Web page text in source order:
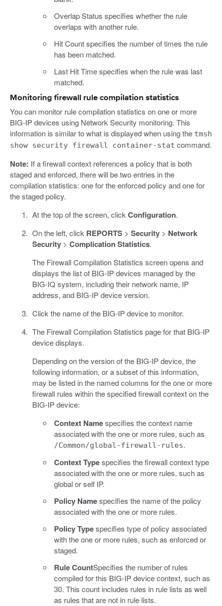
Overlap Status specifies whether the rule
overlaps with another rule.
Hit Count specifies the number of times the rule
has been matched.
Last Hit Time specifies when the rule was last
matched.
Monitoring firewall rule compilation statistics
You can monitor rule compilation statistics on one or more
BIG-IP devices using Network Security monitoring. This
information is similar to what is displayed when using the tmsh
show security firewall container-stat command.
Note: If a firewall context references a policy that is both
staged and enforced, there will be two entries in the
compilation statistics: one for the enforced policy and one for
the staged policy.
At the top of the screen, click Configuration.
On the left, click REPORTS> Security> Network
Security> Complication Statistics.
The Firewall Compilation Statistics screen opens and
displays the list of BIG-IP devices managed by the
BIG-IQ system, including their network name, IP
address, and BIG-IP device version.
Click the name of the BIG-IP device to monitor.
The Firewall Compilation Statistics page for that BIG-IP
device displays.
Depending on the version of the BIG-IP device, the
following information, or a subset of this information,
may be listed in the named columns for the one or more
firewall rules within the specified firewall context on the
BIG-IP device:
Context Namespecifies the context name
associated with the one or more rules, such as
/Common/global-firewall-rules.
Context Typespecifies the firewall context type
associated with the one or more rules, such as
global or self IP.
Policy Namespecifies the name of the policy
associated with the one or more rules.
Policy Typespecifies type of policy associated
with the one or more rules, such as enforced or
staged.
Rule CountSpecifies the number of rules
compiled for this BIG-IP device context, such as
30. This count includes rules in rule lists as well
as rules that are not in rule lists.